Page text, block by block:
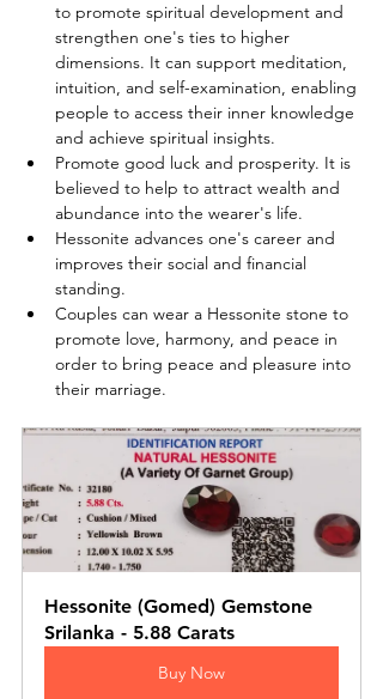
to promote spiritual development and
strengthen one's ties to higher
dimensions. It can support meditation,
intuition, and self-examination, enabling
people to access their inner knowledge
and achieve spiritual insights.
Promote good luck and prosperity. It is
believed to help to attract wealth and
abundance into the wearer's life.
Hessonite advances one's career and
improves their social and financial
standing.
Couples can wear a Hessonite stone to
promote love, harmony, and peace in
order to bring peace and pleasure into
their marriage.
Hessonite (Gomed) Gemstone
Srilanka - 5.88 Carats
Buy Now